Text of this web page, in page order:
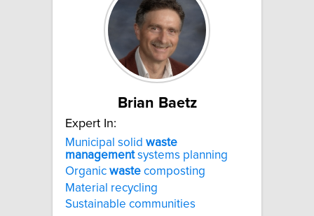
Brian Baetz
Expert In:
Municipal solid waste
managementsystems planning
Organic waste composting
Material recycling
Sustainable communities